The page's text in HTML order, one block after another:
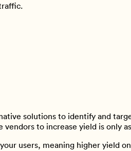
solutions to identify and
to increase yield is only
users, meaning higher yield